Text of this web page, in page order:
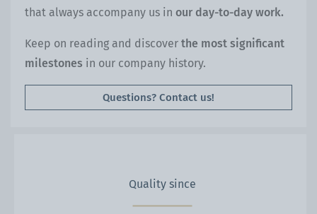
that always accompany us in our day-to-day work.
Keep on reading and discover the most significant
milestones in our company history.
Questions? Contact us!
Quality since
9